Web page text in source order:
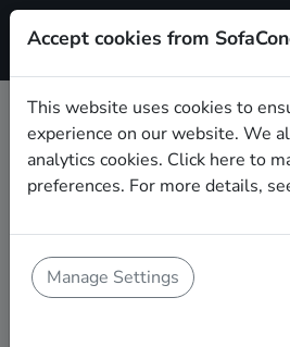
Book Folk Christmas
in Saarbrücken
You'll find wonderful,
party bands to play your
Saarbrücken! Search through
bands and then use our pain-
Accept cookies from
This website uses cookies to
experience on our website. We
analytics cookies. Click here to
preferences. For more details,
Manage Settings